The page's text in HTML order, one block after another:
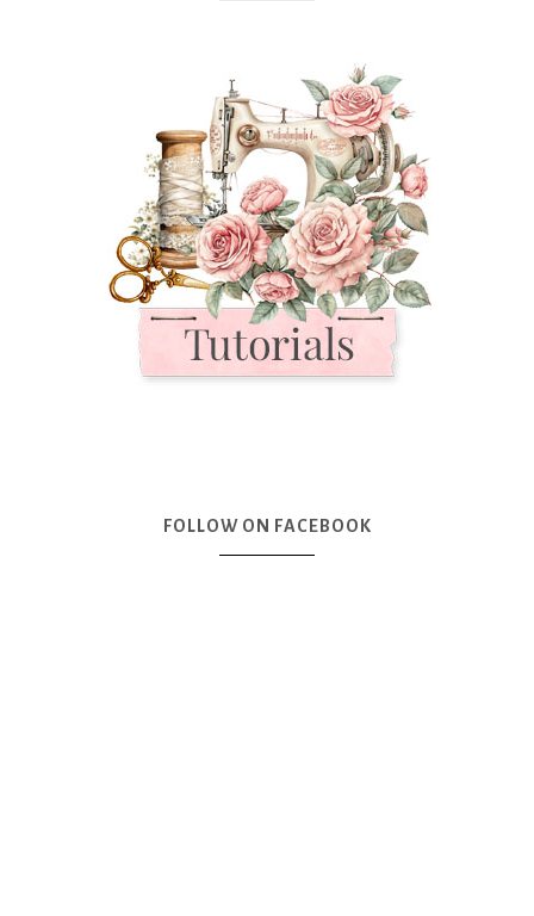
FOLLOW ON FACEBOOK